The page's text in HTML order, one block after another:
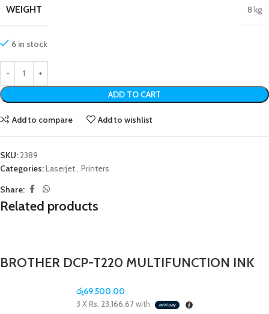
WEIGHT 8 kg
6 in stock
ADD TO CART
Add to compare Add to wishlist
SKU:2389
Categories:Laserjet, Printers
Share:
Related products
BROTHER DCP-T220 MULTIFUNCTION INK
රු69,500.00
3 XRs. 23,166.67with